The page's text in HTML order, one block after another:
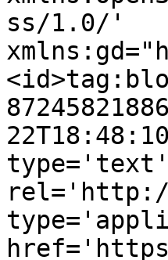
ss/1.0/'
rel='http://